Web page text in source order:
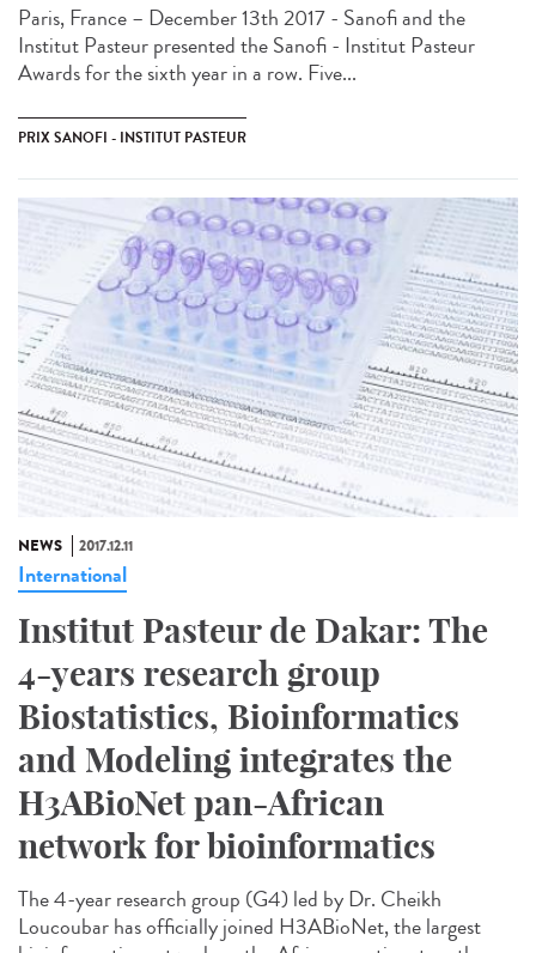
Paris, France – December 13th 2017 - Sanofi and the
Institut Pasteur presented the Sanofi - Institut Pasteur
Awards for the sixth year in a row. Five...
PRIX SANOFI - INSTITUT PASTEUR
NEWS 2017.12.11
International
Institut Pasteur de Dakar: The
4-years research group
Biostatistics, Bioinformatics
and Modeling integrates the
H3ABioNet pan-African
network for bioinformatics
The 4-year research group (G4) led by Dr. Cheikh
Loucoubar has officially joined H3ABioNet, the largest